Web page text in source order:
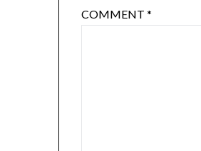
COMMENT*